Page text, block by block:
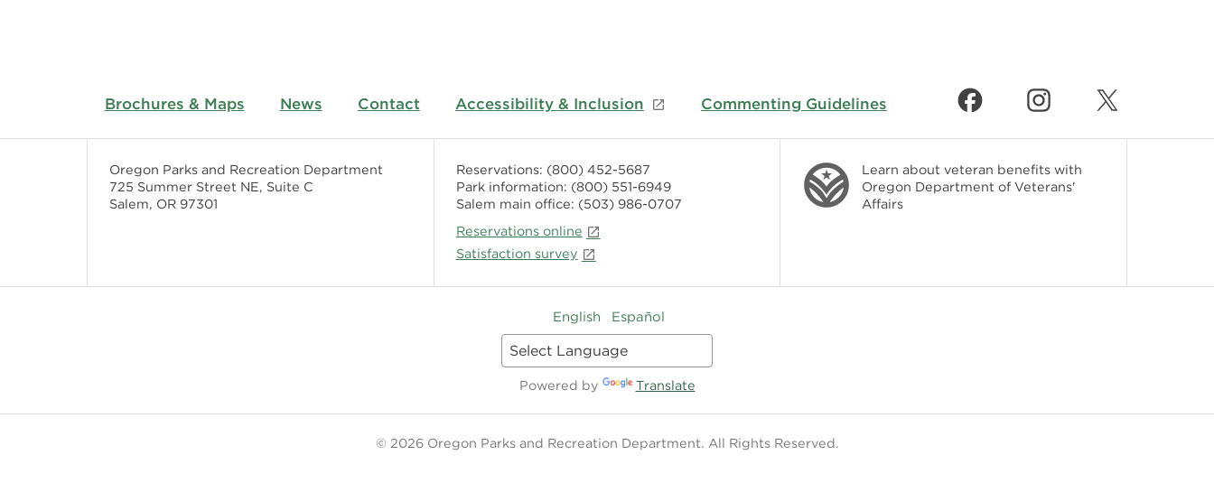
Brochures & Maps News Contact Accessibility & Inclusion Commenting Guidelines
Oregon Parks and Recreation Department
725 Summer Street NE, Suite C
Salem, OR 97301
Reservations: (800) 452-5687
Park information: (800) 551-6949
Salem main office: (503) 986-0707
Reservations online
Satisfaction survey
Learn about veteran benefits with
Oregon Department of Veterans'
Affairs
English Español
Powered by Translate
© 2026 Oregon Parks and Recreation Department. All Rights Reserved.